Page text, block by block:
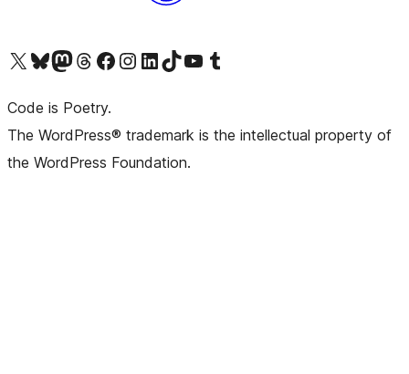
Visit our X (formerly Twitter) account
Visit our Bluesky account
Visit our Mastodon account
Visit our Threads account
Visit our Facebook pageVisit our Instagram account
Visit our LinkedIn account
Visit our TikTok account
Visit our YouTube channel
Visit our Tumblr account
Code is Poetry.
The WordPress® trademark is the intellectual property of
the WordPress Foundation.